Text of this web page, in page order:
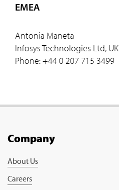
EMEA
Antonia Maneta
Infosys Technologies Ltd, UK
Phone: +44 0 207 715 3499
Company
About Us
Careers